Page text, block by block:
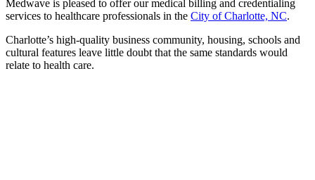
Medwave is pleased to offer our medical billing and credentialing
services to healthcare professionals in the City of Charlotte, NC.
Charlotte’s high-quality business community, housing, schools and
cultural features leave little doubt that the same standards would
relate to health care.